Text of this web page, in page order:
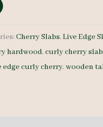
Cherry Slabs,Live Edge
hardwood,curly cherry slab
edge curly cherry,wooden